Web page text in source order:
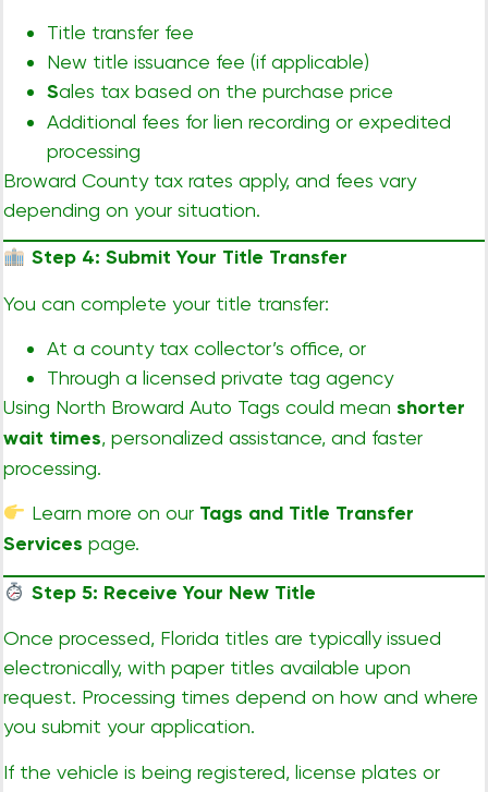
Title transfer fee
New title issuance fee (if applicable)
Sales tax based on the purchase price
Additional fees for lien recording or expedited
processing
Broward County tax rates apply, and fees vary
depending on your situation.
Step 4: Submit Your Title Transfer
You can complete your title transfer:
At a county tax collector’s office, or
Through a licensed private tag agency
Using North Broward Auto Tags could mean shorter
wait times, personalized assistance, and faster
processing.
Learn more on our Tags and Title Transfer
Services page.
Step 5: Receive Your New Title
Once processed, Florida titles are typically issued
electronically, with paper titles available upon
request. Processing times depend on how and where
you submit your application.
If the vehicle is being registered, license plates or